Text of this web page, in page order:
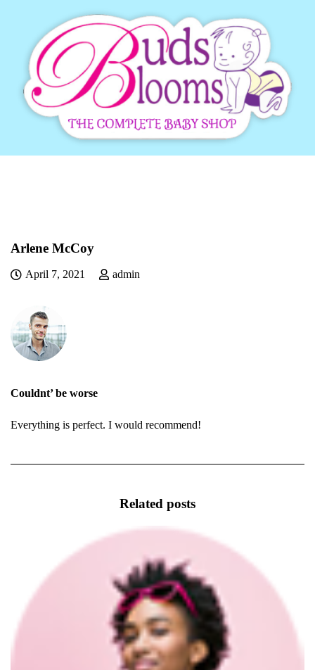
Arlene McCoy
April 7, 2021 admin
Couldnt’ be worse
Everything is perfect. I would recommend!
Related posts